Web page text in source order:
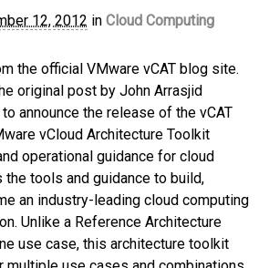
12, 2012 in Cloud Computing
the official VMware vCAT blog site.
original post by John Arrasjid
announce the release of the vCAT
vCloud Architecture Toolkit
operational guidance for cloud
tools and guidance to build,
an industry-leading cloud computing
Unlike a Reference Architecture
use case, this architecture toolkit